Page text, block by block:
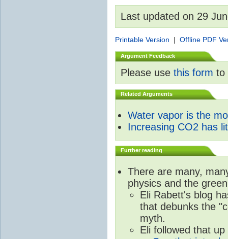
Last updated on 29
Printable Version | Offline PDF
Argument Feedback
Please use this form to
Related Arguments
Water vapor is the
Increasing CO2 has
Further reading
There are many,
physics and the
Eli Rabett's blog
that debunks the
myth.
Eli followed that